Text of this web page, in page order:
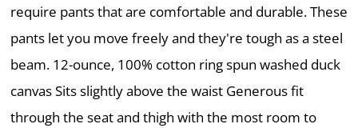
require pants that are comfortable and durable. These
pants let you move freely and they're tough as a steel
beam. 12-ounce, 100% cotton ring spun washed duck
canvas Sits slightly above the waist Generous fit
through the seat and thigh with the most room to